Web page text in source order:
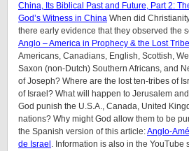
China, Its Biblical Past and Future, Part 2:
God’s Witness in China When did
there early evidence that they observed the
Anglo – America in Prophecy & the Lost
Americans, Canadians, English, Scottish,
Saxon (non-Dutch) Southern Africans, and
of Joseph? Where are the lost ten-tribes of
of Israel? What will happen to Jerusalem and
God punish the U.S.A., Canada, United
nations? Why might God allow them to be
the Spanish version of this article:Anglo-
de Israel . Information is also in the YouTube